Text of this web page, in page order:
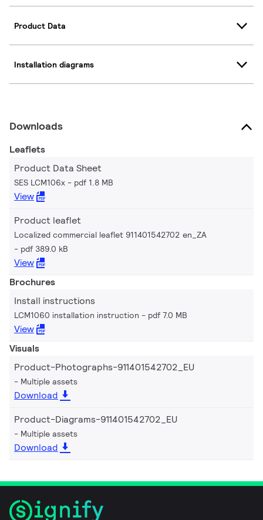
Product Data
Installation diagrams
Downloads
Leaflets
Product Data Sheet
SES LCM106x pdf 1.8 MB
View
Product leaflet
Localized commercial leaflet 911401542702 en_ZA
pdf 389.0 kB
View
Brochures
Install instructions
LCM1060 installation instruction pdf 7.0 MB
View
Visuals
Product-Photographs-911401542702_EU
Multiple assets
Download
Product-Diagrams-911401542702_EU
Multiple assets
Download